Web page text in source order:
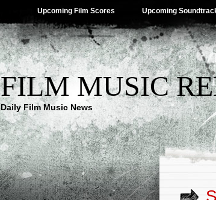
Upcoming Film Scores Upcoming
FILM MUSIC
Daily Film Music News